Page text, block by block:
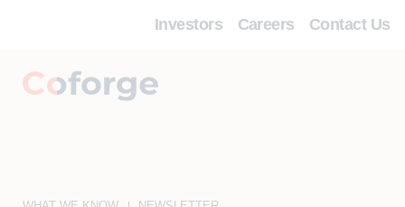
Investors Careers Contact Us